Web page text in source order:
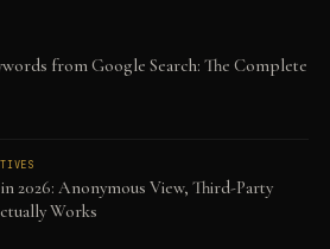
from Google Search: The Complete
2026: Anonymous View, Third-Party
Works